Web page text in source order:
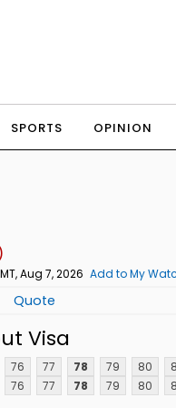
SPORTS OPINION
Aug 7, 2026 Add to My
Quote
Visa
76 77 78 79 80
76 77 78 79 80